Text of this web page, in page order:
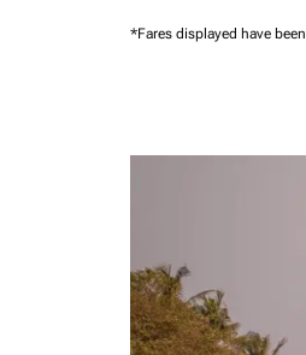
*Fares displayed have